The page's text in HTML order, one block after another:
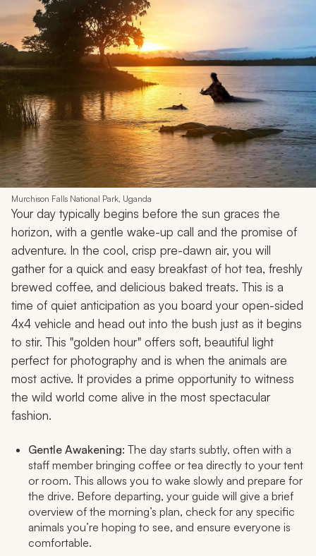
Murchison Falls National Park, Uganda
Your day typically begins before the sun graces the
horizon, with a gentle wake-up call and the promise of
adventure. In the cool, crisp pre-dawn air, you will
gather for a quick and easy breakfast of hot tea, freshly
brewed coffee, and delicious baked treats. This is a
time of quiet anticipation as you board your open-sided
4x4 vehicle and head out into the bush just as it begins
to stir. This "golden hour" offers soft, beautiful light
perfect for photography and is when the animals are
most active. It provides a prime opportunity to witness
the wild world come alive in the most spectacular
fashion.
Gentle Awakening: The day starts subtly, often with a
staff member bringing coffee or tea directly to your tent
or room. This allows you to wake slowly and prepare for
the drive. Before departing, your guide will give a brief
overview of the morning’s plan, check for any specific
animals you’re hoping to see, and ensure everyone is
comfortable.